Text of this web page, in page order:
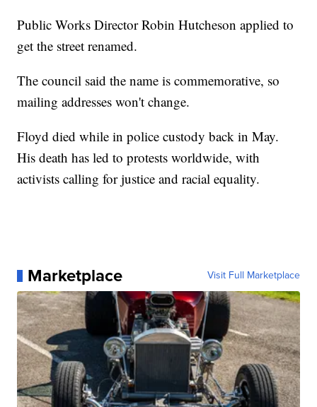
Public Works Director Robin Hutcheson applied to
get the street renamed.
The council said the name is commemorative, so
mailing addresses won't change.
Floyd died while in police custody back in May.
His death has led to protests worldwide, with
activists calling for justice and racial equality.
Marketplace Visit Full Marketplace